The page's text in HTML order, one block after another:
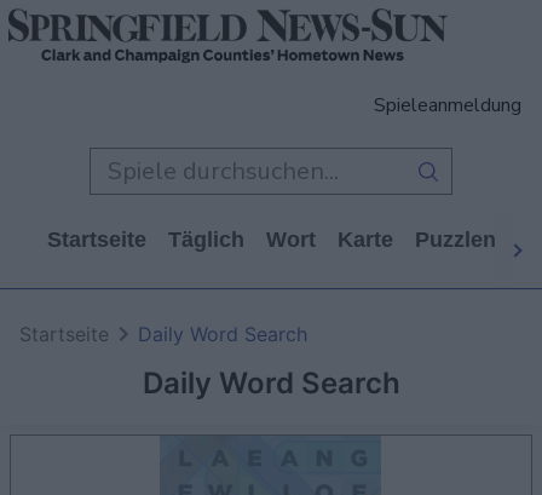
Spieleanmeldung
Startseite Täglich Wort Karte Puzzlen
Daily Word Search
Startseite Daily Word Search